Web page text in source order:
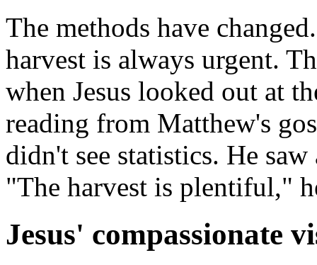
The methods have
harvest is always urgent.
when Jesus looked out at
reading from Matthew's
didn't see statistics. He
"The harvest is plentiful,"
Jesus' compassionate